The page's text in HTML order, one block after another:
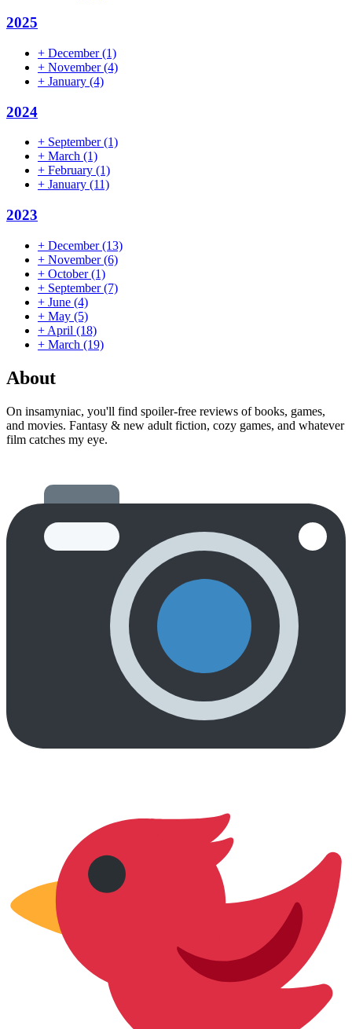
2025
+ December(1)
+ November(4)
+ January (4)
2024
+ September(1)
+ March (1)
+ February (1)
+ January (11)
2023
+ December(13)
+ November(6)
+ October(1)
+ September(7)
+ June (4)
+ May (5)
+ April (18)
+ March (19)
About
On insamyniac, you'll find spoiler-free reviews of books, games,
and movies. Fantasy & new adult fiction, cozy games, and whatever
film catches my eye.